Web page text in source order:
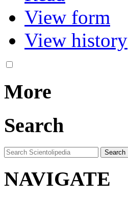
View form
View history
More
Search
NAVIGATE